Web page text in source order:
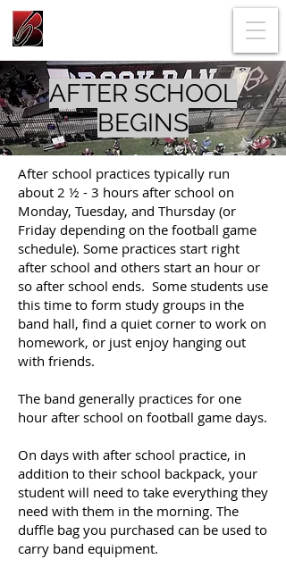
AFTER SCHOOL
BEGINS
After school practices typically run
about 2 ½ - 3 hours after school on
Monday, Tuesday, and Thursday (or
Friday depending on the football game
schedule). Some practices start right
after school and others start an hour or
so after school ends. Some students use
this time to form study groups in the
band hall, find a quiet corner to work on
homework, or just enjoy hanging out
with friends.
The band generally practices for one
hour after school on football game days.
On days with after school practice, in
addition to their school backpack, your
student will need to take everything they
need with them in the morning. The
duffle bag you purchased can be used to
carry band equipment.